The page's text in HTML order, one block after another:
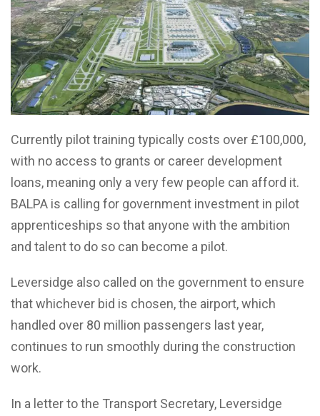
Currently pilot training typically costs over £100,000,
with no access to grants or career development
loans, meaning only a very few people can afford it.
BALPA is calling for government investment in pilot
apprenticeships so that anyone with the ambition
and talent to do so can become a pilot.
Leversidge also called on the government to ensure
that whichever bid is chosen, the airport, which
handled over 80 million passengers last year,
continues to run smoothly during the construction
work.
In a letter to the Transport Secretary, Leversidge